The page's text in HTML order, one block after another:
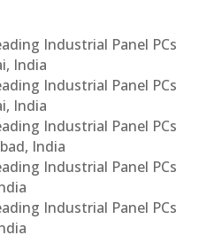
Industrial Panel PCs
India
Industrial Panel PCs
India
Industrial Panel PCs
India
Industrial Panel PCs
Industrial Panel PCs